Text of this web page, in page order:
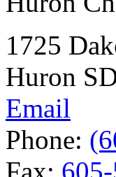
1725
Huron
Email
Phone:
Fax: